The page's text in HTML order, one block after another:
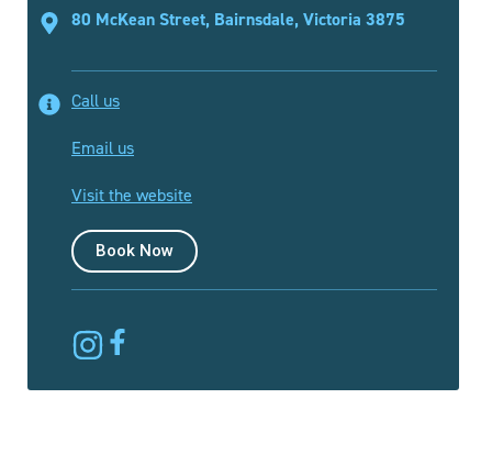
80 McKean Street, Bairnsdale, Victoria 3875
Call us
Email us
Visit the website
Book Now